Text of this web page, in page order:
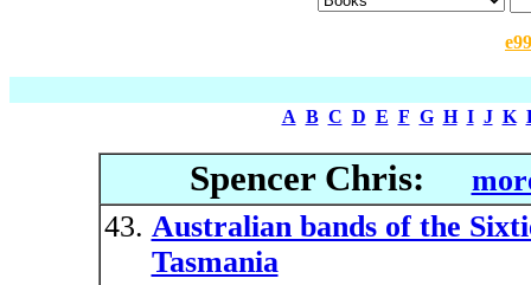
A B C D E F G H I J K
Spencer Chris:
Australian bands of the
Tasmania